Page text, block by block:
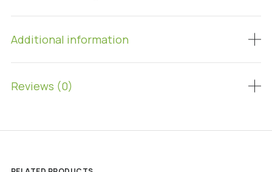
Additional information
Reviews (0)